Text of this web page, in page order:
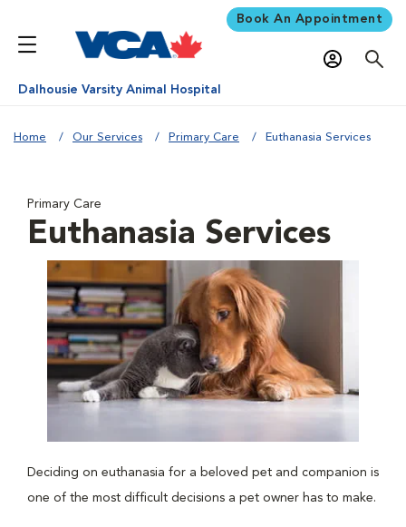
Book An Appointment
Dalhousie Varsity Animal Hospital
Home Our Services Primary Care Euthanasia Services
Primary Care
Euthanasia Services
Deciding on euthanasia for a beloved pet and companion is
one of the most difficult decisions a pet owner has to make.